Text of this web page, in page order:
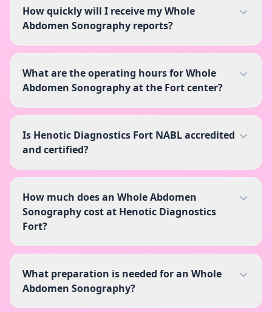
How quickly will I receive my Whole
Abdomen Sonography reports?
What are the operating hours for Whole
Abdomen Sonography at the Fort center?
Is Henotic Diagnostics Fort NABL accredited
and certified?
How much does an Whole Abdomen
Sonography cost at Henotic Diagnostics
Fort?
What preparation is needed for an Whole
Abdomen Sonography?